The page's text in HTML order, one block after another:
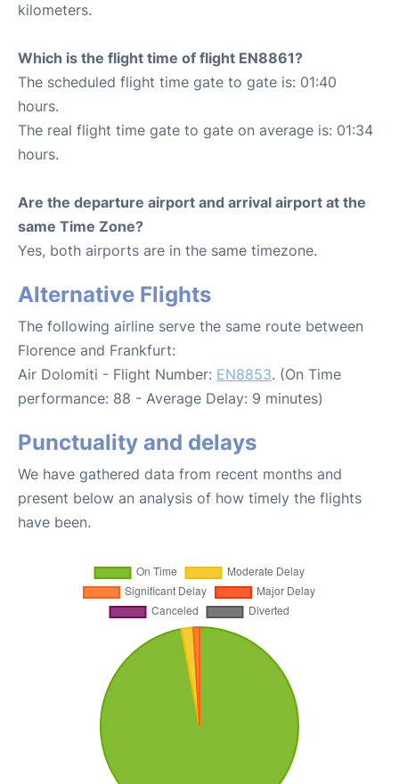
kilometers.
Which is the flight time of flight EN8861?
The scheduled flight time gate to gate is: 01:40
hours.
The real flight time gate to gate on average is: 01:34
hours.
Are the departure airport and arrival airport at the
same Time Zone?
Yes, both airports are in the same timezone.
Alternative Flights
The following airline serve the same route between
Florence and Frankfurt:
Air Dolomiti - Flight Number: EN8853. (On Time
performance: 88 - Average Delay: 9 minutes)
Punctuality and delays
We have gathered data from recent months and
present below an analysis of how timely the flights
have been.